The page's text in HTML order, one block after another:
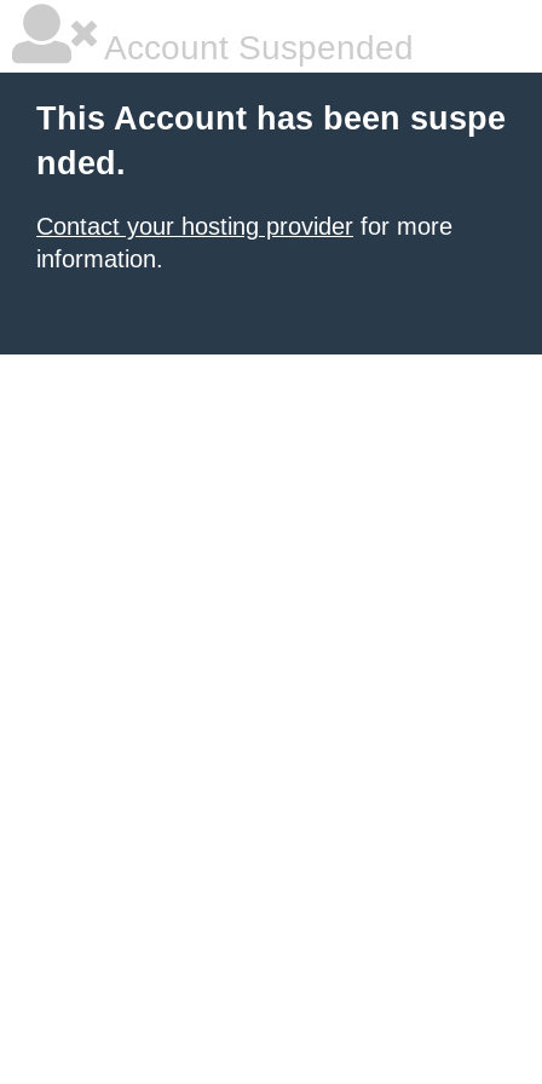
Account Suspended
This Account has been suspe
nded.
Contact your hosting provider for more
information.